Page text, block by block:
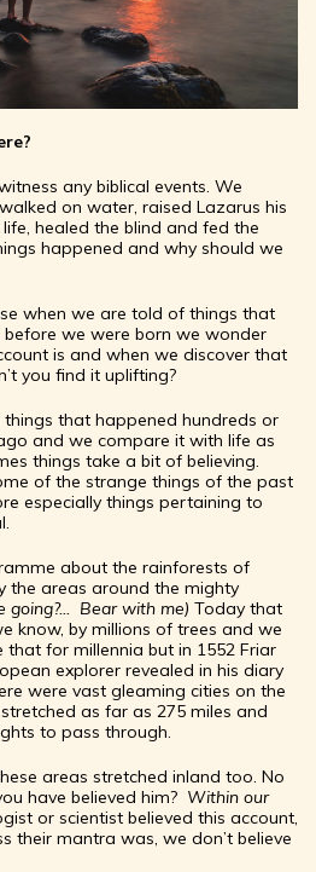
any biblical events. We
on water, raised Lazarus his
healed the blind and fed the
happened and why should we
when we are told of things that
before we were born we wonder
is and when we discover that
you find it uplifting?
that happened hundreds or
and we compare it with life as
things take a bit of believing.
of the strange things of the past
especially things pertaining to
about the rainforests of
the areas around the mighty
going?... Bear with me) Today that
know, by millions of trees and we
for millennia but in 1552 Friar
explorer revealed in his diary
were vast gleaming cities on the
as far as 275 miles and
to pass through.
areas stretched inland too. No
have believed him? Within our
or scientist believed this account,
their mantra was, we don’t believe